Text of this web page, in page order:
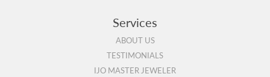
Services
ABOUT US
TESTIMONIALS
IJO MASTER JEWELER